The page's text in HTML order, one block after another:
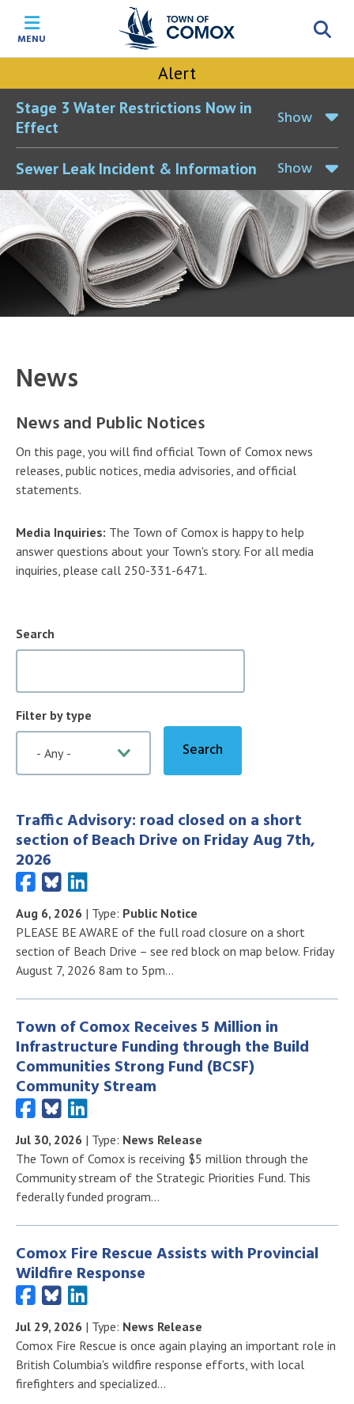
toggle
MENU
Alert
Stage 3 Water Restrictions Now in
Effect
Show
Sewer Leak Incident & Information Show
News
News and Public Notices
On this page, you will find official Town of Comox news
releases, public notices, media advisories, and official
statements.
Media Inquiries: The Town of Comox is happy to help
answer questions about your Town's story. For all media
inquiries, please call 250-331-6471.
Search
Filter by type
Traffic Advisory: road closed on a short
section of Beach Drive on Friday Aug 7th,
2026
Aug 6, 2026 | Type: Public Notice
PLEASE BE AWARE of the full road closure on a short
section of Beach Drive – see red block on map below. Friday
August 7, 2026 8am to 5pm…
Town of Comox Receives 5 Million in
Infrastructure Funding through the Build
Communities Strong Fund (BCSF)
Community Stream
Jul 30, 2026 | Type: News Release
The Town of Comox is receiving $5 million through the
Community stream of the Strategic Priorities Fund. This
federally funded program…
Comox Fire Rescue Assists with Provincial
Wildfire Response
Jul 29, 2026 | Type: News Release
Comox Fire Rescue is once again playing an important role in
British Columbia's wildfire response efforts, with local
firefighters and specialized…